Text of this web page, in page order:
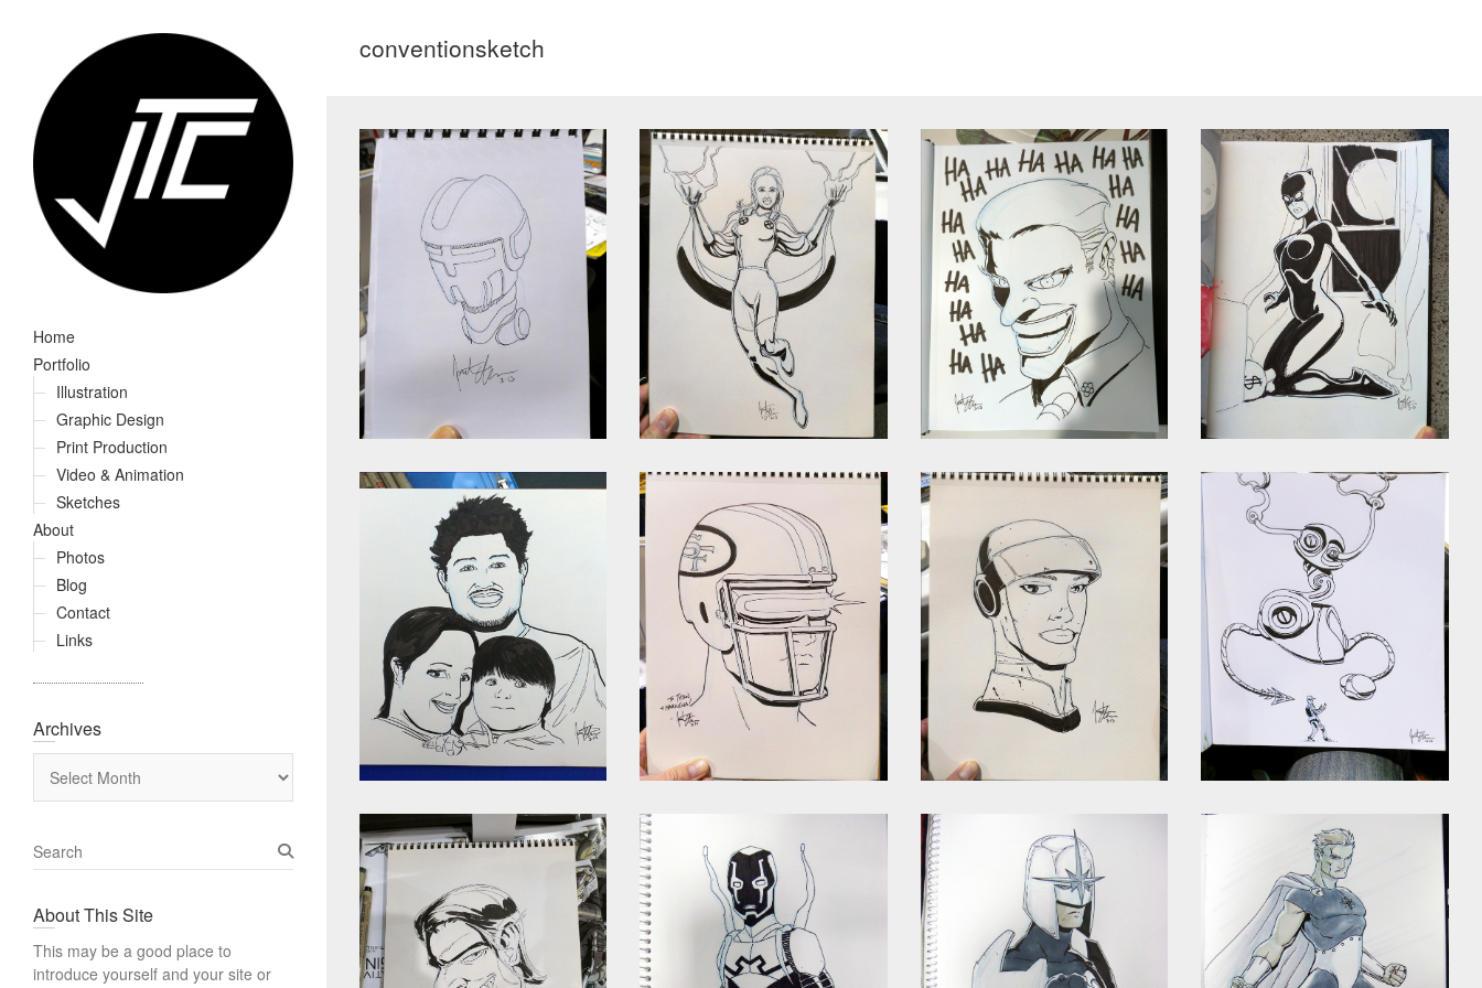
Home
Portfolio
Illustration
Graphic Design
Print Production
Video & Animation
Sketches
About
Photos
Blog
Contact
Links
conventionsketch
Archives
S
e
r
h
About This Site
This may be a good place to
introduce yourself and your site or